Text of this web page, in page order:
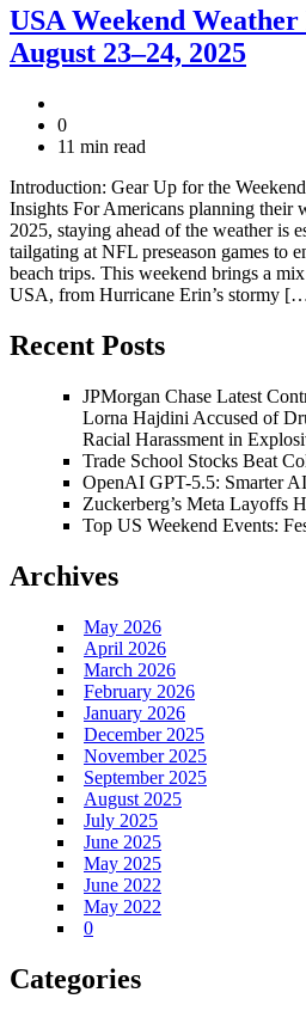
USA Weekend
August 23–24, 2025
0
11 min read
Introduction: Gear Up for the
Insights For Americans planning their
2025, staying ahead of the weather is
tailgating at NFL preseason games to
beach trips. This weekend brings a
USA, from Hurricane Erin’s stormy
Recent Posts
JPMorgan Chase Latest
Lorna Hajdini Accused of
Racial Harassment in
Trade School Stocks Beat
OpenAI GPT-5.5: Smarter
Zuckerberg’s Meta Layoffs
Top US Weekend Events:
Archives
May 2026
April 2026
March 2026
February 2026
January 2026
December 2025
November 2025
September 2025
August 2025
July 2025
June 2025
May 2025
June 2022
May 2022
0
Categories